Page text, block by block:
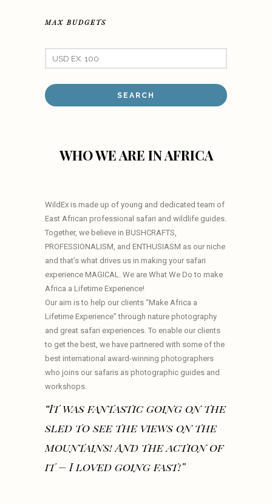
MAX BUDGETS
WHO WE ARE IN AFRICA
WildEx is made up of young and dedicated team of
East African professional safari and wildlife guides.
Together, we believe in BUSHCRAFTS,
PROFESSIONALISM, and ENTHUSIASM as our niche
and that’s what drives us in making your safari
experience MAGICAL. We are What We Do to make
Africa a Lifetime Experience!
Our aim is to help our clients “Make Africa a
Lifetime Experience” through nature photography
and great safari experiences. To enable our clients
to get the best, we have partnered with some of the
best international award-winning photographers
who joins our safaris as photographic guides and
workshops.
“It was fantastic going on the
sled to see the views on the
mountains! And the action of
it – I loved going fast!”